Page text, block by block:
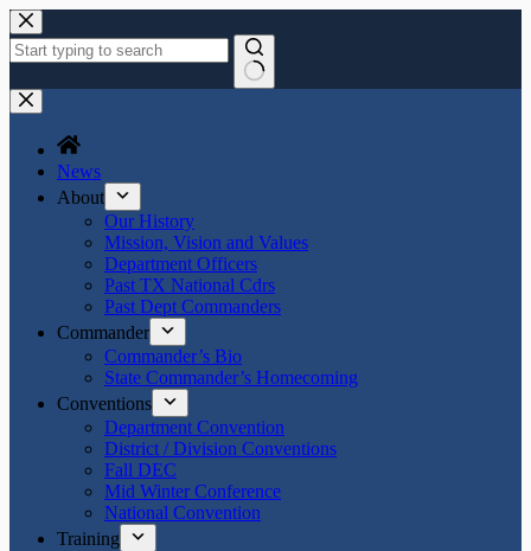
Skip
to
content
No
results
News
About
Our History
Mission, Vision and Values
Department Officers
Past TX National Cdrs
Past Dept Commanders
Commander
Commander’s Bio
State Commander’s Homecoming
Conventions
Department Convention
District / Division Conventions
Fall DEC
Mid Winter Conference
National Convention
Training